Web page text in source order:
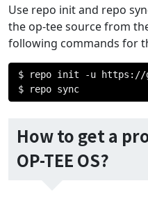
Use repo init and repo
the op-tee source from
following commands for
$ repo init -u https ://
$ repo sync
How to get a
OP-TEE OS?